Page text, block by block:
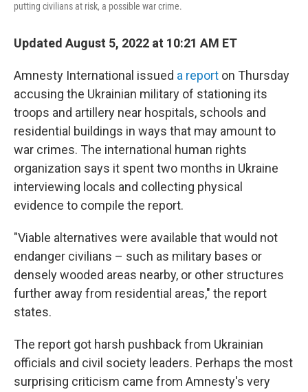
putting civilians at risk, a possible war crime.
Updated August 5, 2022 at 10:21 AM ET
Amnesty International issued a report on Thursday
accusing the Ukrainian military of stationing its
troops and artillery near hospitals, schools and
residential buildings in ways that may amount to
war crimes. The international human rights
organization says it spent two months in Ukraine
interviewing locals and collecting physical
evidence to compile the report.
"Viable alternatives were available that would not
endanger civilians – such as military bases or
densely wooded areas nearby, or other structures
further away from residential areas," the report
states.
The report got harsh pushback from Ukrainian
officials and civil society leaders. Perhaps the most
surprising criticism came from Amnesty's very